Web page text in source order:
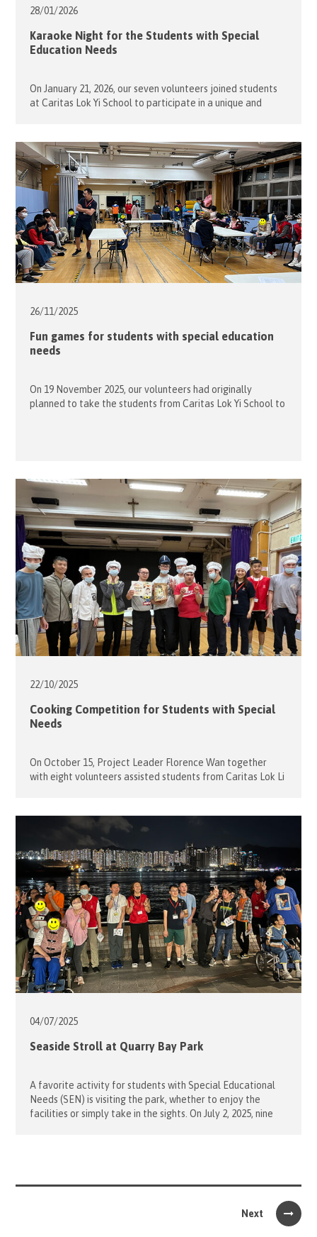
28/01/2026
Karaoke Night for the Students with Special
Education Needs
On January 21, 2026, our seven volunteers joined students
at Caritas Lok Yi School to participate in a unique and
was extremely vibrant and exciting. In the end, the school
social workers and staff selected the students with the
best performances. […]
26/11/2025
Fun games for students with special education
needs
On 19 November 2025, our volunteers had originally
planned to take the students from Caritas Lok Yi School to
22/10/2025
Cooking Competition for Students with Special
Needs
On October 15, Project Leader Florence Wan together
with eight volunteers assisted students from Caritas Lok Li
The MC of the event first introduced the rule for making a
Yogurt Cup and the ingredients: various type of […]
04/07/2025
Seaside Stroll at Quarry Bay Park
A favorite activity for students with Special Educational
Needs (SEN) is visiting the park, whether to enjoy the
facilities or simply take in the sights. On July 2, 2025, nine
Next